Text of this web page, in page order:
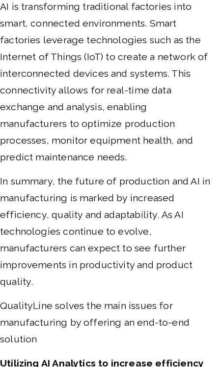
AI is transforming traditional factories into
smart, connected environments. Smart
factories leverage technologies such as the
Internet of Things (IoT) to create a network of
interconnected devices and systems. This
connectivity allows for real-time data
exchange and analysis, enabling
manufacturers to optimize production
processes, monitor equipment health, and
predict maintenance needs.
In summary, the future of production and AI in
manufacturing is marked by increased
efficiency, quality and adaptability. As AI
technologies continue to evolve,
manufacturers can expect to see further
improvements in productivity and product
quality.
QualityLine solves the main issues for
manufacturing by offering an end-to-end
solution
Utilizing AI Analytics to increase efficiency